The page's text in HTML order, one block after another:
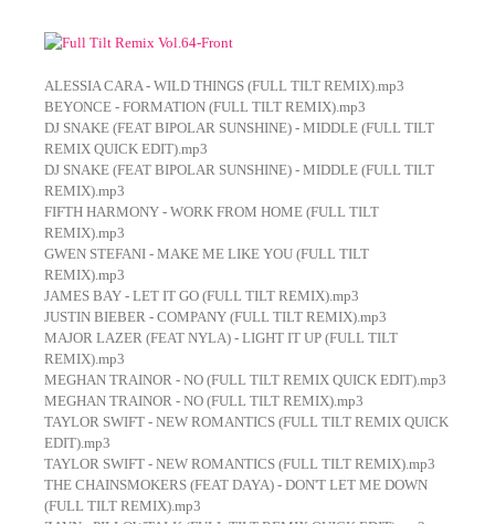
ALESSIA CARA - WILD THINGS (FULL TILT REMIX).mp3
BEYONCE - FORMATION (FULL TILT REMIX).mp3
DJ SNAKE (FEAT BIPOLAR SUNSHINE) - MIDDLE (FULL TILT
REMIX QUICK EDIT).mp3
DJ SNAKE (FEAT BIPOLAR SUNSHINE) - MIDDLE (FULL TILT
REMIX).mp3
FIFTH HARMONY - WORK FROM HOME (FULL TILT
REMIX).mp3
GWEN STEFANI - MAKE ME LIKE YOU (FULL TILT
REMIX).mp3
JAMES BAY - LET IT GO (FULL TILT REMIX).mp3
JUSTIN BIEBER - COMPANY (FULL TILT REMIX).mp3
MAJOR LAZER (FEAT NYLA) - LIGHT IT UP (FULL TILT
REMIX).mp3
MEGHAN TRAINOR - NO (FULL TILT REMIX QUICK EDIT).mp3
MEGHAN TRAINOR - NO (FULL TILT REMIX).mp3
TAYLOR SWIFT - NEW ROMANTICS (FULL TILT REMIX QUICK
EDIT).mp3
TAYLOR SWIFT - NEW ROMANTICS (FULL TILT REMIX).mp3
THE CHAINSMOKERS (FEAT DAYA) - DON'T LET ME DOWN
(FULL TILT REMIX).mp3